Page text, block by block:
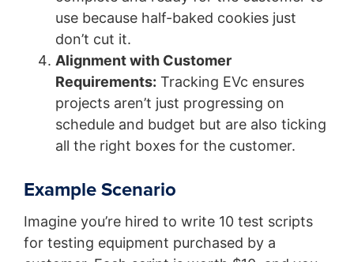
use because half-baked cookies just
don’t cut it.
Alignment with Customer
Requirements: Tracking EVc ensures
projects aren’t just progressing on
schedule and budget but are also ticking
all the right boxes for the customer.
Example Scenario
Imagine you’re hired to write 10 test scripts
for testing equipment purchased by a